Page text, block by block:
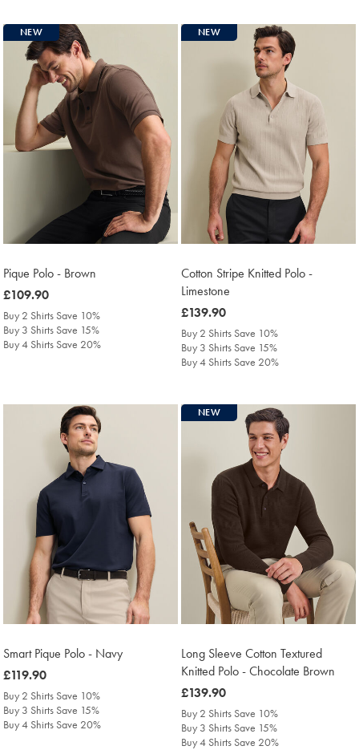
NEW
Pique Polo - Brown
was
£109.90
£109.90
Buy 2 Shirts Save 10%
Buy 3 Shirts Save 15%
Buy 4 Shirts Save 20%
NEW
Cotton Stripe Knitted Polo -
Limestone
was
£139.90
£139.90
Buy 2 Shirts Save 10%
Buy 3 Shirts Save 15%
Buy 4 Shirts Save 20%
Smart Pique Polo - Navy
was
£119.90
£119.90
Buy 2 Shirts Save 10%
Buy 3 Shirts Save 15%
Buy 4 Shirts Save 20%
NEW
Long Sleeve Cotton Textured
Knitted Polo - Chocolate Brown
was
£139.90
£139.90
Buy 2 Shirts Save 10%
Buy 3 Shirts Save 15%
Buy 4 Shirts Save 20%